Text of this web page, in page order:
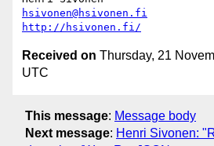
hsivonen@hsivonen.fi
http://hsivonen.fi/
Received on Thursday, 21
UTC
This message: Message body
Next message: Henri Sivonen: